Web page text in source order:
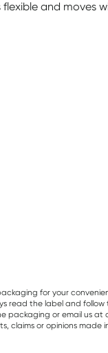
flexible and moves
for your
the label and
or email us at
claims or opinions made